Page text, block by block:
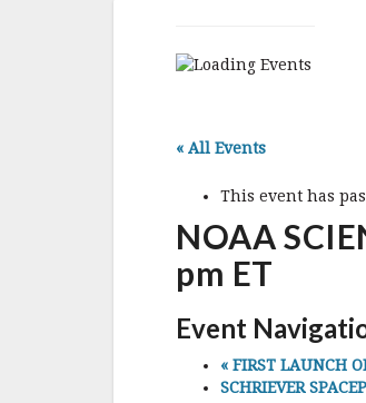
« All Events
This event has
NOAA
pm ET
Event
« FIRST LAUNCH
SCHRIEVER